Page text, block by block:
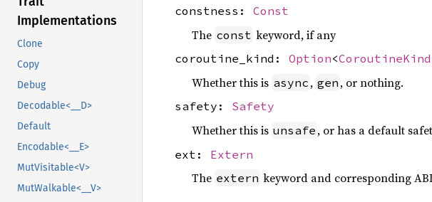
Implementations
Clone
Copy
Debug
Decodable<__D>
Default
Encodable<__E>
MutVisitable<V>
MutWalkable<__V>
constness: Const
The const keyword, if any
coroutine_kind: Option<CoroutineKind
Whether this is async , gen , or nothing.
safety: Safety
Whether this is unsafe , or has a default
ext: Extern
The extern keyword and corresponding